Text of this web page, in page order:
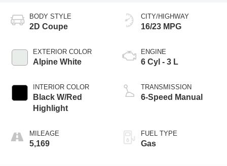
BODY STYLE
2D Coupe
EXTERIOR COLOR
Alpine White
INTERIOR COLOR
Black W/Red
Highlight
MILEAGE
5,169
CITY/HIGHWAY
16/23 MPG
ENGINE
6 Cyl - 3 L
TRANSMISSION
6-Speed Manual
FUEL TYPE
Gas